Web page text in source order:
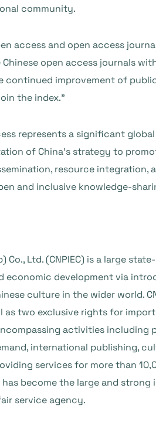
community.
and open access
open access journals
improvement of
the index.”
represents a significant
of China’s strategy to
resource
and inclusive knowledge-
Ltd. (CNPIEC) is a large
economic development via
culture in the wider world.
as two exclusive rights for
activities
international publishing,
services for more than
become the large and
service agency.